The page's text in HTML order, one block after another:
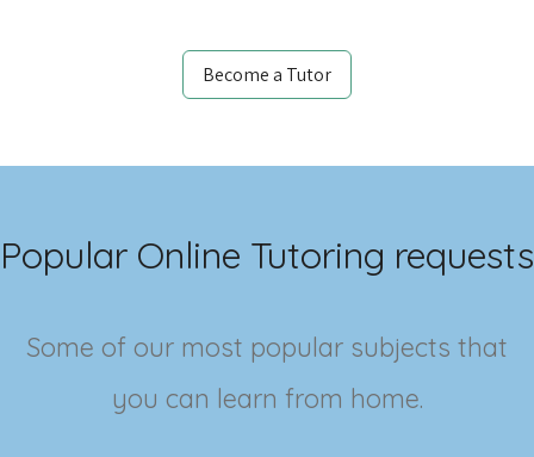
Become a Tutor
Popular Online Tutoring requests
Some of our most popular subjects that
you can learn from home.